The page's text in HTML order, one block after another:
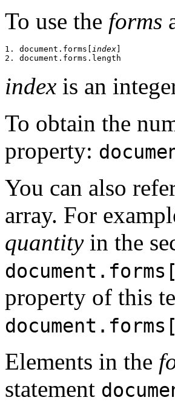
To use the forms
1. document.forms[ index
index is an
To obtain the
property:
You can also
array. For
quantityin the
property of this
Elements in the
statement